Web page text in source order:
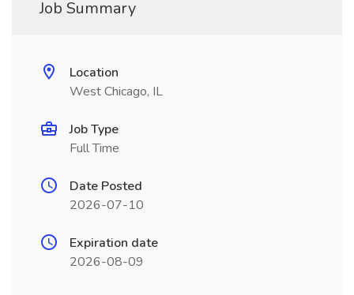
Job Summary
Location
West Chicago, IL
Job Type
Full Time
Date Posted
2026-07-10
Expiration date
2026-08-09